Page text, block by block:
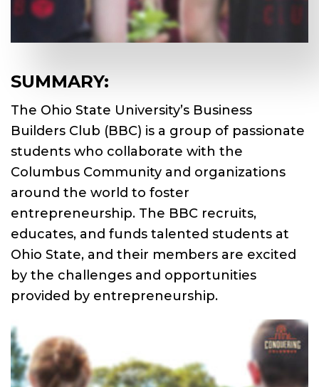
SUMMARY:
The Ohio State University’s Business
Builders Club (BBC) is a group of passionate
students who collaborate with the
Columbus Community and organizations
around the world to foster
entrepreneurship. The BBC recruits,
educates, and funds talented students at
Ohio State, and their members are excited
by the challenges and opportunities
provided by entrepreneurship.